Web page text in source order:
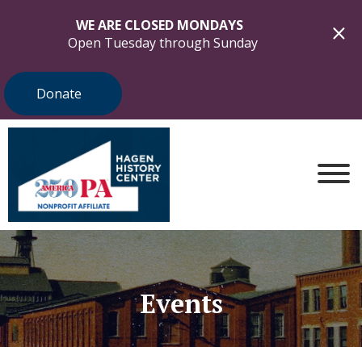
WE ARE CLOSED MONDAYS
Open Tuesday through Sunday
Donate
Events